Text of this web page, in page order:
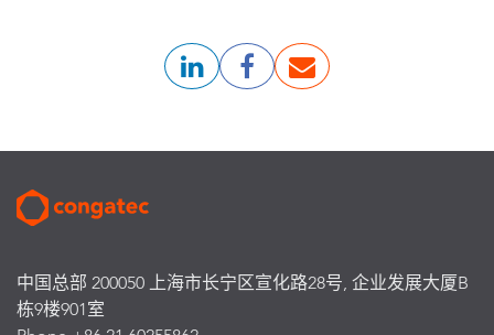
中国总部 200050 上海市长宁区宣化路28号, 企业发展大厦B
栋9楼901室